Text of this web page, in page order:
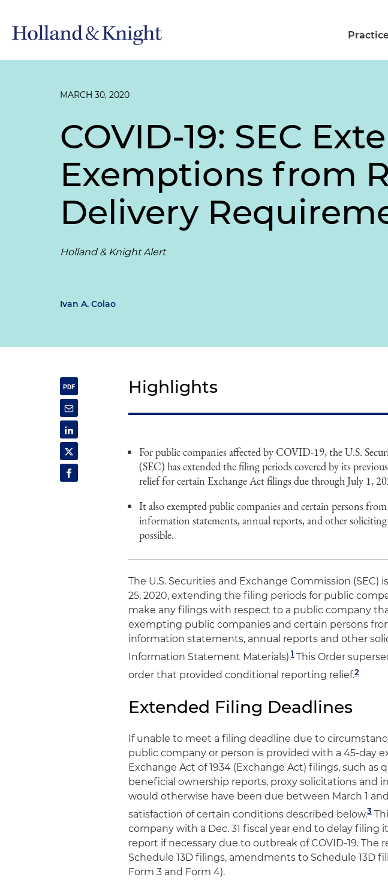
MARCH 30, 2020
COVID-19: SEC
Exemptions from
Delivery
Holland & Knight Alert
Ivan A. Colao
Highlights
For public companies affected by COVID-19, the U.S.
(SEC) has extended the filing periods covered by its
relief for certain Exchange Act filings due through July 1,
It also exempted public companies and certain persons
information statements, annual reports, and other
possible.
The U.S. Securities and Exchange Commission (SEC)
25, 2020, extending the filing periods for public
make any filings with respect to a public company
exempting public companies and certain persons
information statements, annual reports and other
Information Statement Materials).1This Order
order that provided conditional reporting relief.2
Extended Filing Deadlines
If unable to meet a filing deadline due to
public company or person is provided with a 45-day
Exchange Act of 1934 (Exchange Act) filings, such as
beneficial ownership reports, proxy solicitations and
would otherwise have been due between March 1
satisfaction of certain conditions described below.3
company with a Dec. 31 fiscal year end to delay filing
report if necessary due to outbreak of COVID-19. The
Schedule 13D filings, amendments to Schedule 13D
Form 3 and Form 4).